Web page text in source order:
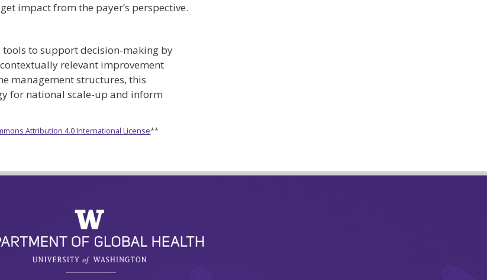
impact from the payer’s perspective.
tools to support decision-making by
relevant improvement
management structures, this
for national scale-up and inform
Attribution 4.0 International License**